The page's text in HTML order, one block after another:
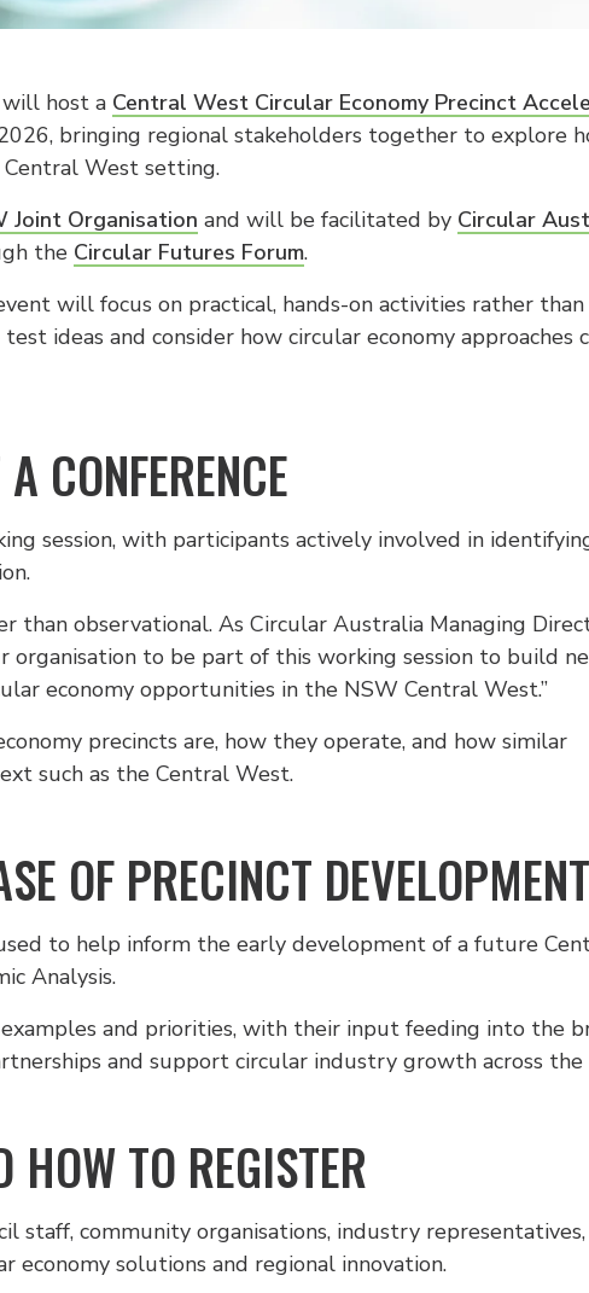
will host a Central West Circular Economy Precinct
bringing regional stakeholders together to explore
Central West setting.
Joint Organisation and will be facilitated by Circular
the Circular Futures Forum.
will focus on practical, hands-on activities rather than
ideas and consider how circular economy approaches
CONFERENCE
session, with participants actively involved in
than observational. As Circular Australia Managing
organisation to be part of this working session to build
economy opportunities in the NSW Central West.”
precincts are, how they operate, and how similar
such as the Central West.
OF PRECINCT DEVELOPMENT
to help inform the early development of a future
Analysis.
and priorities, with their input feeding into the
and support circular industry growth across the
HOW TO REGISTER
staff, community organisations, industry representatives,
economy solutions and regional innovation.